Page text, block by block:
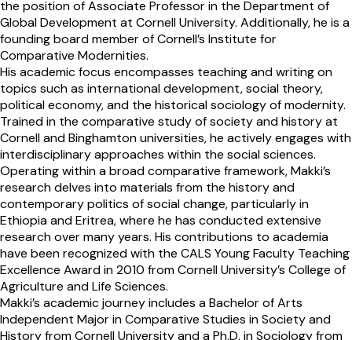
the position of Associate Professor in the Department of
Global Development at Cornell University. Additionally, he is a
founding board member of Cornell’s Institute for
Comparative Modernities.
His academic focus encompasses teaching and writing on
topics such as international development, social theory,
political economy, and the historical sociology of modernity.
Trained in the comparative study of society and history at
Cornell and Binghamton universities, he actively engages with
interdisciplinary approaches within the social sciences.
Operating within a broad comparative framework, Makki’s
research delves into materials from the history and
contemporary politics of social change, particularly in
Ethiopia and Eritrea, where he has conducted extensive
research over many years. His contributions to academia
have been recognized with the CALS Young Faculty Teaching
Excellence Award in 2010 from Cornell University’s College of
Agriculture and Life Sciences.
Makki’s academic journey includes a Bachelor of Arts
Independent Major in Comparative Studies in Society and
History from Cornell University and a Ph.D. in Sociology from